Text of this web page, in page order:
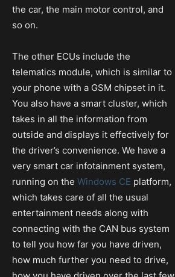
the car, the main motor control, and
so on.
The other ECUs include the
telematics module, which is similar to
your phone with a GSM chipset in it.
You also have a smart cluster, which
takes in all the information from
outside and displays it effectively for
the driver’s convenience. We have a
very smart car infotainment system,
running on the Windows CE platform,
which takes care of all the usual
entertainment needs along with
connecting with the CAN bus system
to tell you how far you have driven,
how much further you need to drive,